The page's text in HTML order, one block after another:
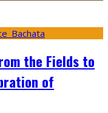
the Fields to
of